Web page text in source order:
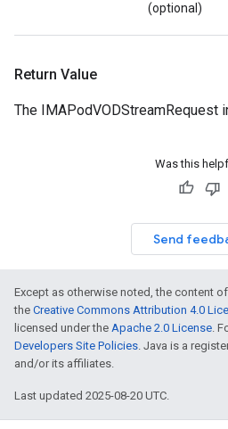
(optional)
Return Value
The IMAPodVODStreamRequest
Was this
Send
Except as otherwise noted, the content
the Creative Commons Attribution 4.0
licensed under the Apache 2.0 License.
Developers Site Policies. Java is a
and/or its affiliates.
Last updated 2025-08-20 UTC.